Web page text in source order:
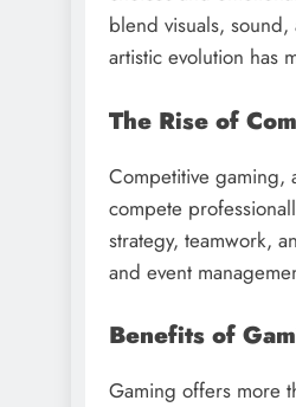
blend visuals,
artistic evolution has
The Rise of
Competitive gaming,
compete
strategy, teamwork,
and event
Benefits of
Gaming offers more